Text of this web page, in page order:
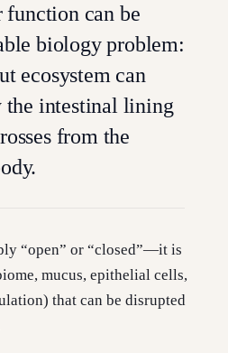
can be
biology problem:
ecosystem can
intestinal lining
from the
“open” or “closed”—it is
mucus, epithelial cells,
that can be disrupted